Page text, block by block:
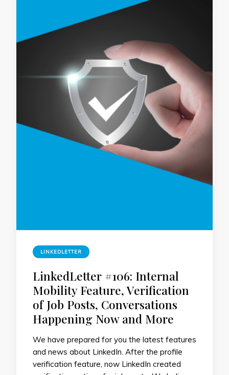
LINKEDLETTER
LinkedLetter #106: Internal
Mobility Feature, Verification
of Job Posts, Conversations
Happening Now and More
We have prepared for you the latest features
and news about LinkedIn. After the profile
verification feature, now LinkedIn created